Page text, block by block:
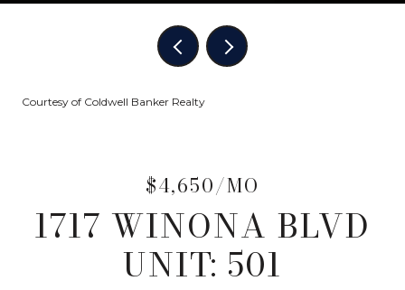
Courtesy of Coldwell Banker Realty
$4,650/MO
1717 WINONA BLVD
UNIT: 501